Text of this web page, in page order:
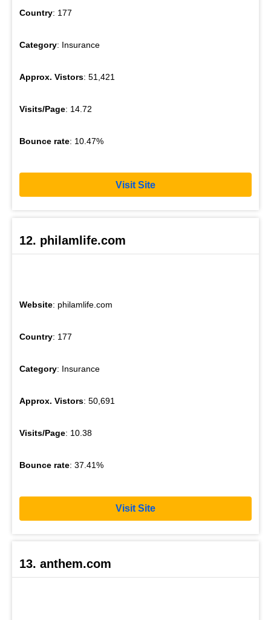
Country: 177
Category: Insurance
Approx. Vistors: 51,421
Visits/Page: 14.72
Bounce rate: 10.47%
Visit Site
12. philamlife.com
Website: philamlife.com
Country: 177
Category: Insurance
Approx. Vistors: 50,691
Visits/Page: 10.38
Bounce rate: 37.41%
Visit Site
13. anthem.com